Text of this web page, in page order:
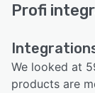
Profi
We looked at
products are